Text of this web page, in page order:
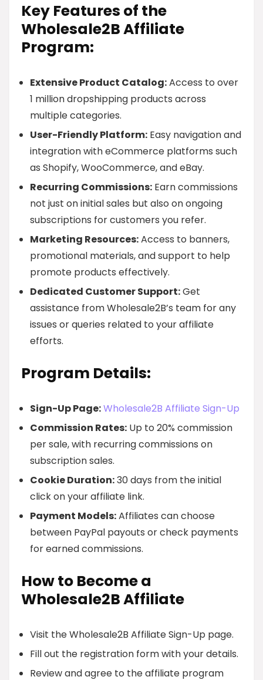
Key Features of the
Wholesale2B Affiliate
Program:
Extensive Product Catalog:Access to over
1 million dropshipping products across
multiple categories.
User-Friendly Platform: Easy navigation and
integration with eCommerce platforms such
as Shopify, WooCommerce, and eBay.
Recurring Commissions: Earn commissions
not just on initial sales but also on ongoing
subscriptions for customers you refer.
Marketing Resources:Access to banners,
promotional materials, and support to help
promote products effectively.
Dedicated Customer Support:Get
assistance from Wholesale2B’s team for any
issues or queries related to your affiliate
efforts.
Program Details:
Sign-Up Page:Wholesale2B Affiliate Sign-Up
Commission Rates: Up to 20% commission
per sale, with recurring commissions on
subscription sales.
Cookie Duration:30 days from the initial
click on your affiliate link.
Payment Models:Affiliates can choose
between PayPal payouts or check payments
for earned commissions.
How to Become a
Wholesale2B Affiliate
Visit the Wholesale2B Affiliate Sign-Up page.
Fill out the registration form with your details.
Review and agree to the affiliate program